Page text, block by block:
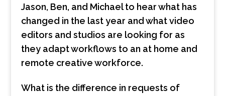
Jason, Ben, and Michael to hear what has
changed in the last year and what video
editors and studios are looking for as
they adapt workflows to an at home and
remote creative workforce.
What is the difference in requests of